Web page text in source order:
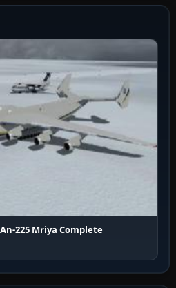
225 Mriya Complete